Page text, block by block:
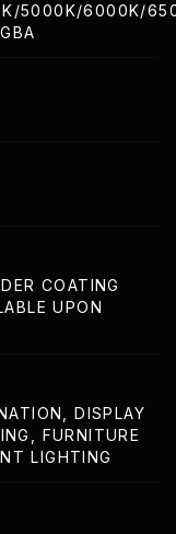
5000K/6000K/
COATING
UPON
DISPLAY
FURNITURE
LIGHTING